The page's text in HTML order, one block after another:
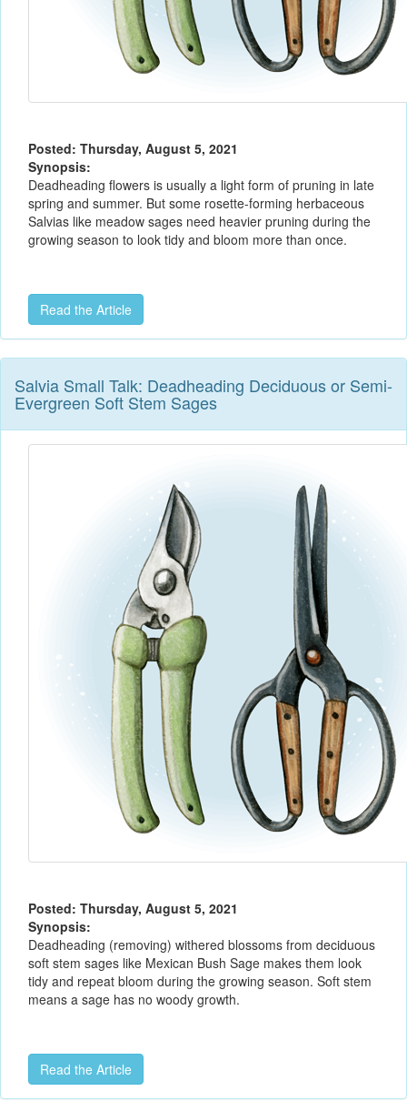
Posted: Thursday, August 5, 2021
Synopsis:
Deadheading flowers is usually a light form of pruning in late
spring and summer. But some rosette-forming herbaceous
Salvias like meadow sages need heavier pruning during the
growing season to look tidy and bloom more than once.
Read the Article
Salvia Small Talk: Deadheading Deciduous or Semi-
Evergreen Soft Stem Sages
Posted: Thursday, August 5, 2021
Synopsis:
Deadheading (removing) withered blossoms from deciduous
soft stem sages like Mexican Bush Sage makes them look
tidy and repeat bloom during the growing season. Soft stem
means a sage has no woody growth.
Read the Article